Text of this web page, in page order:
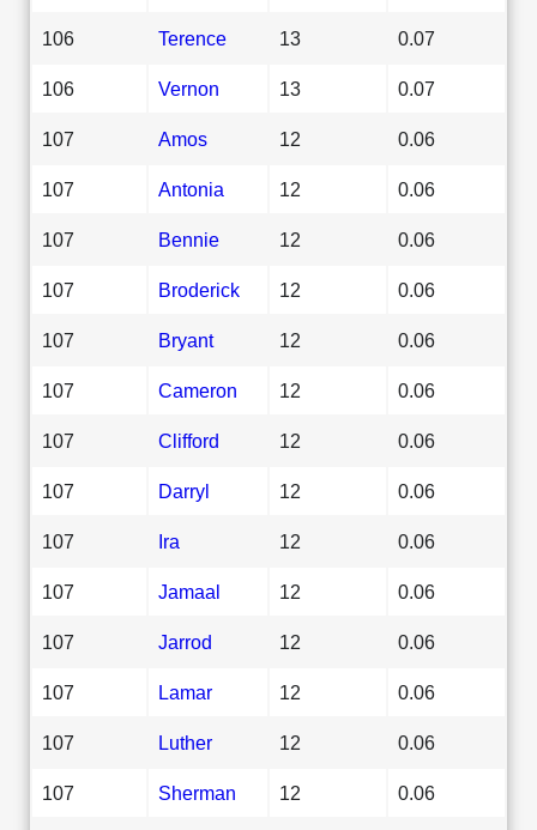
106 Terence 13 0.07
106 Vernon 13 0.07
107 Amos 12 0.06
107 Antonia 12 0.06
107 Bennie 12 0.06
107 Broderick 12 0.06
107 Bryant 12 0.06
107 Cameron 12 0.06
107 Clifford 12 0.06
107 Darryl 12 0.06
107 Ira 12 0.06
107 Jamaal 12 0.06
107 Jarrod 12 0.06
107 Lamar 12 0.06
107 Luther 12 0.06
107 Sherman 12 0.06